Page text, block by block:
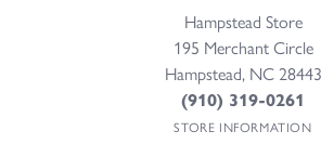
Hampstead Store
195 Merchant Circle
Hampstead, NC 28443
(910) 319-0261
STORE INFORMATION